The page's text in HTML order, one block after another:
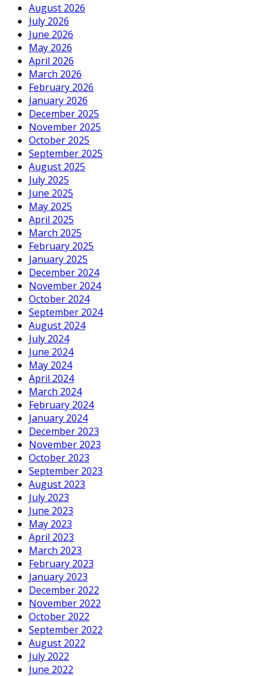
August 2026
July 2026
June 2026
May 2026
April 2026
March 2026
February 2026
January 2026
December 2025
November 2025
October 2025
September 2025
August 2025
July 2025
June 2025
May 2025
April 2025
March 2025
February 2025
January 2025
December 2024
November 2024
October 2024
September 2024
August 2024
July 2024
June 2024
May 2024
April 2024
March 2024
February 2024
January 2024
December 2023
November 2023
October 2023
September 2023
August 2023
July 2023
June 2023
May 2023
April 2023
March 2023
February 2023
January 2023
December 2022
November 2022
October 2022
September 2022
August 2022
July 2022
June 2022